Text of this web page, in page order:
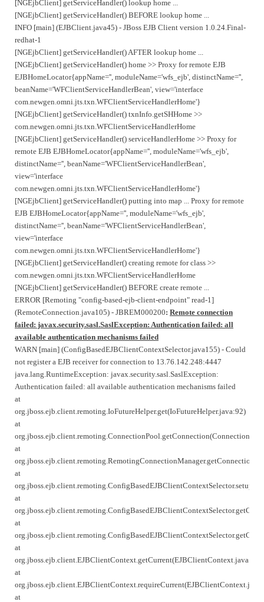
[NGEjbClient] getServiceHandler() lookup home ...
[NGEjbClient] getServiceHandler() BEFORE lookup home ...
INFO [main] (EJBClient.java45) - JBoss EJB Client version 1.0.24.Final-
redhat-1
[NGEjbClient] getServiceHandler() AFTER lookup home ...
[NGEjbClient] getServiceHandler() home >> Proxy for remote EJB
EJBHomeLocator{appName='', moduleName='wfs_ejb', distinctName='',
beanName='WFClientServiceHandlerBean', view='interface
com.newgen.omni.jts.txn.WFClientServiceHandlerHome'}
[NGEjbClient] getServiceHandler() txnInfo.getSHHome >>
com.newgen.omni.jts.txn.WFClientServiceHandlerHome
[NGEjbClient] getServiceHandler() serviceHandlerHome >> Proxy for
remote EJB EJBHomeLocator{appName='', moduleName='wfs_ejb',
distinctName='', beanName='WFClientServiceHandlerBean',
view='interface
com.newgen.omni.jts.txn.WFClientServiceHandlerHome'}
[NGEjbClient] getServiceHandler() putting into map ... Proxy for remote
EJB EJBHomeLocator{appName='', moduleName='wfs_ejb',
distinctName='', beanName='WFClientServiceHandlerBean',
view='interface
com.newgen.omni.jts.txn.WFClientServiceHandlerHome'}
[NGEjbClient] getServiceHandler() creating remote for class >>
com.newgen.omni.jts.txn.WFClientServiceHandlerHome
[NGEjbClient] getServiceHandler() BEFORE create remote ...
ERROR [Remoting "config-based-ejb-client-endpoint" read-1]
(RemoteConnection.java105) - JBREM000200: Remote connection
failed: javax.security.sasl.SaslException: Authentication failed: all
available authentication mechanisms failed
WARN [main] (ConfigBasedEJBClientContextSelector.java155) - Could
not register a EJB receiver for connection to 13.76.142.248:4447
java.lang.RuntimeException: javax.security.sasl.SaslException:
Authentication failed: all available authentication mechanisms failed
at
org.jboss.ejb.client.remoting.IoFutureHelper.get(IoFutureHelper.java:92)
at
at
at
at
at
at
at
at